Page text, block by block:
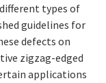
types of
guidelines for
defects on
zigzag-edged
applications